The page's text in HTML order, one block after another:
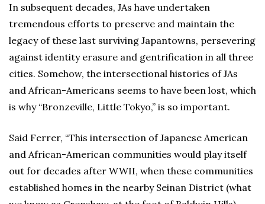
In subsequent decades, JAs have undertaken
tremendous efforts to preserve and maintain the
legacy of these last surviving Japantowns, persevering
against identity erasure and gentrification in all three
cities. Somehow, the intersectional histories of JAs
and African-Americans seems to have been lost, which
is why “Bronzeville, Little Tokyo,” is so important.
Said Ferrer, “This intersection of Japanese American
and African-American communities would play itself
out for decades after WWII, when these communities
established homes in the nearby Seinan District (what